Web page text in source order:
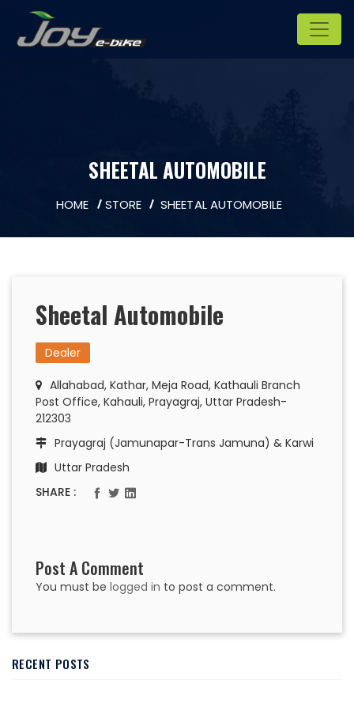
SHEETAL AUTOMOBILE
HOME STORE SHEETAL AUTOMOBILE
RECENT POSTS
Sheetal Automobile
Dealer
Allahabad, Kathar, Meja Road, Kathauli Branch
Post Office, Kahauli, Prayagraj, Uttar Pradesh-
212303
Prayagraj (Jamunapar-Trans Jamuna) & Karwi
Uttar Pradesh
SHARE :
Post A Comment
You must be logged in to post a comment.